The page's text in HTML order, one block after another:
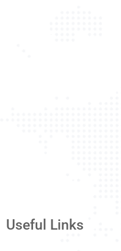
Useful Links